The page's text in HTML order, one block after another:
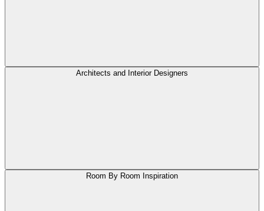
Architects and Interior Designers
Room By Room Inspiration